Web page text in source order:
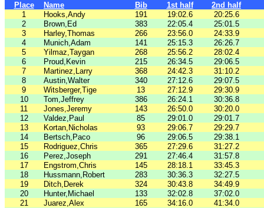
Place Name Bib 1st half
2nd half
1
Hooks,Andy 191 19:02.6
20:25.6
2
Brown,Ed 383 22:05.4
25:01.5
3
Harley,Thomas 266 23:56.0
24:33.9
4
Munich,Adam 141 25:15.3
26:26.7
5
Yilmaz,Taygan 268 25:56.2
28:02.4
6
Proud,Kevin 215 26:34.5
29:06.5
7
Martinez,Larry 368 24:42.3
31:10.2
8
Austin,Walter 340 27:12.6
29:07.5
9
Witsberger,Tige 13 27:12.9
29:30.9
10
Tom,Jeffrey 386 26:24.1
30:36.8
11
Jones,Jeremy 143 26:50.0
30:20.0
12
Valdez,Paul 85 29:01.0
29:01.7
13
Kortan,Nicholas 93 29:06.7
29:29.7
14
Bertsch,Paco 96 29:06.5
29:38.1
15
Rodriguez,Chris 365 27:29.6
31:27.2
16
Perez,Joseph 291 27:46.4 31:57.8
17
Engstrom,Chris 145 28:18.1 33:45.3
18
Hussmann,Robert 283 30:36.3 32:27.5
19
Ditch,Derek 324 30:43.8 34:49.9
20
Hunter,Michael 133 32:02.8 37:02.0
21
Juarez,Alex 165 34:16.0 41:34.0